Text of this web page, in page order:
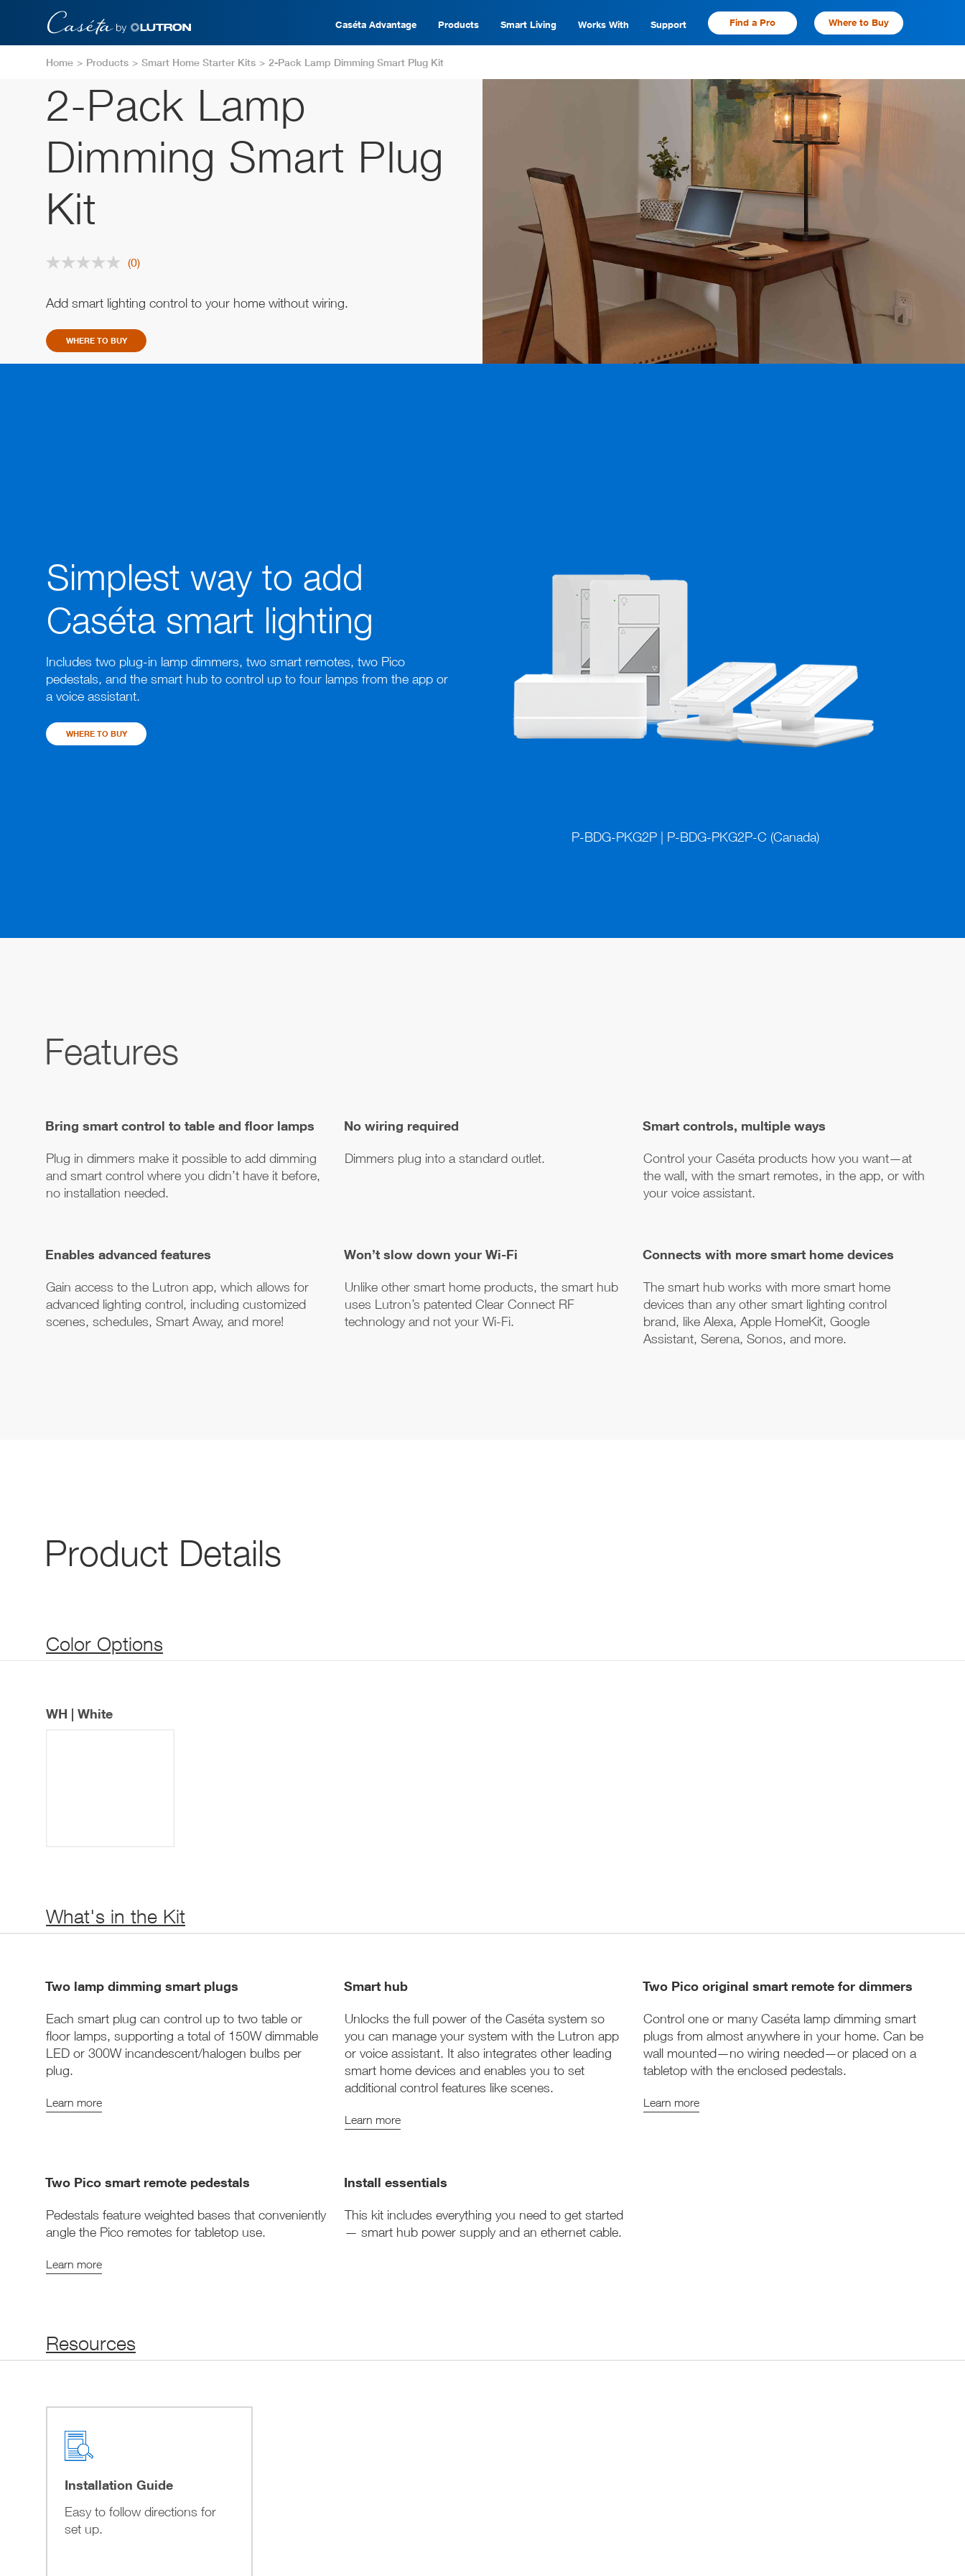
Caséta Advantage Products Smart Living Works With Support Find a Pro Where to Buy
Home Products Smart Home Starter Kits 2-Pack Lamp Dimming Smart Plug Kit
2-Pack Lamp
Dimming Smart Plug
Kit
No
Same
page
(0)
Add smart lighting control to your home without wiring.
WHERE TO BUY
Simplest way to add
Caséta smart lighting
Includes two plug-in lamp dimmers, two smart remotes, two Pico
pedestals, and the smart hub to control up to four lamps from the app or
a voice assistant.
WHERE TO BUY
P-BDG-PKG2P | P-BDG-PKG2P-C (Canada)
Features
Bring smart control to table and floor lamps
Plug in dimmers make it possible to add dimming
and smart control where you didn’t have it before,
no installation needed.
No wiring required
Dimmers plug into a standard outlet.
Smart controls, multiple ways
Control your Caséta products how you want—at
the wall, with the smart remotes, in the app, or with
your voice assistant.
Enables advanced features
Gain access to the Lutron app, which allows for
advanced lighting control, including customized
scenes, schedules, Smart Away, and more!
Won’t slow down your Wi-Fi
Unlike other smart home products, the smart hub
uses Lutron’s patented Clear Connect RF
technology and not your Wi-Fi.
Connects with more smart home devices
The smart hub works with more smart home
devices than any other smart lighting control
brand, like Alexa, Apple HomeKit, Google
Assistant, Serena, Sonos, and more.
Product Details
Color Options
WH | White
What's in the Kit
Two lamp dimming smart plugs
Each smart plug can control up to two table or
floor lamps, supporting a total of 150W dimmable
LED or 300W incandescent/halogen bulbs per
plug.
Learn more
Smart hub
Unlocks the full power of the Caséta system so
you can manage your system with the Lutron app
or voice assistant. It also integrates other leading
smart home devices and enables you to set
additional control features like scenes.
Learn more
Two Pico original smart remote for dimmers
Control one or many Caséta lamp dimming smart
plugs from almost anywhere in your home. Can be
wall mounted—no wiring needed—or placed on a
tabletop with the enclosed pedestals.
Learn more
Two Pico smart remote pedestals
Pedestals feature weighted bases that conveniently
angle the Pico remotes for tabletop use.
Learn more
Install essentials
This kit includes everything you need to get started
— smart hub power supply and an ethernet cable.
Resources
Installation Guide
Easy to follow directions for
set up.